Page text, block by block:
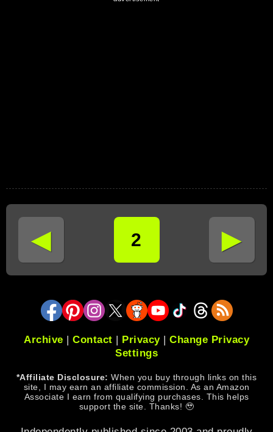
◄ 2 ►
Archive | Contact | Privacy| Change Privacy
Settings
*Affiliate Disclosure: When you buy through links on this
site, I may earn an affiliate commission. As an Amazon
Associate I earn from qualifying purchases. This helps
support the site. Thanks! 🥹